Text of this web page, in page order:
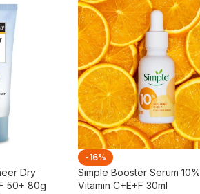
Dry
50+ 80g
-16%
Simple Booster Serum 10%
Vitamin C+E+F 30ml